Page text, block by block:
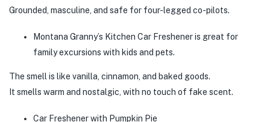
Grounded, masculine, and safe for four-legged co-pilots.
Montana Granny’s Kitchen Car Freshener is great for
family excursions with kids and pets.
The smell is like vanilla, cinnamon, and baked goods.
It smells warm and nostalgic, with no touch of fake scent.
Car Freshener with Pumpkin Pie